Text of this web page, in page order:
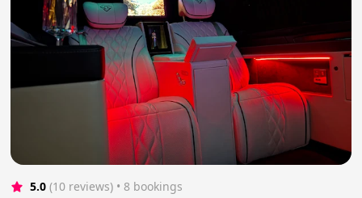
5.0 (10 reviews) • 8 bookings